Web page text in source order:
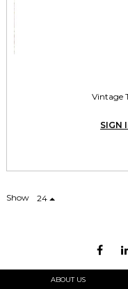
Vintage
SIGN
Show 24
ABOUT US